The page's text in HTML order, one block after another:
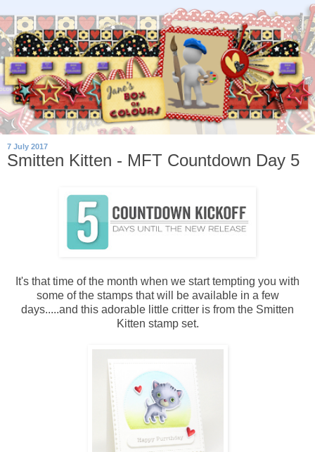
7 July 2017
Smitten Kitten - MFT Countdown Day 5
It's that time of the month when we start tempting you with
some of the stamps that will be available in a few
days.....and this adorable little critter is from the Smitten
Kitten stamp set.